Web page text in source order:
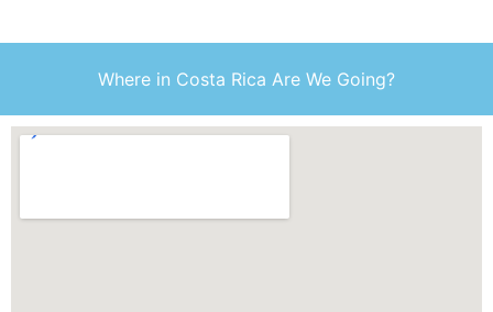
Where in Costa Rica Are We Going?